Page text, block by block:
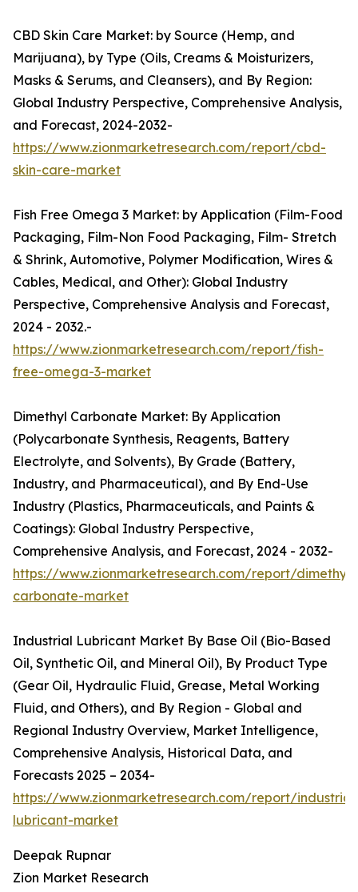
CBD Skin Care Market: by Source (Hemp, and
Marijuana), by Type (Oils, Creams & Moisturizers,
Masks & Serums, and Cleansers), and By Region:
Global Industry Perspective, Comprehensive Analysis,
and Forecast, 2024-2032-
https://www.zionmarketresearch.com/report/cbd-
skin-care-market
Fish Free Omega 3 Market: by Application (Film-Food
Packaging, Film-Non Food Packaging, Film- Stretch
& Shrink, Automotive, Polymer Modification, Wires &
Cables, Medical, and Other): Global Industry
Perspective, Comprehensive Analysis and Forecast,
2024 - 2032.-
https://www.zionmarketresearch.com/report/fish-
free-omega-3-market
Dimethyl Carbonate Market: By Application
(Polycarbonate Synthesis, Reagents, Battery
Electrolyte, and Solvents), By Grade (Battery,
Industry, and Pharmaceutical), and By End-Use
Industry (Plastics, Pharmaceuticals, and Paints &
Coatings): Global Industry Perspective,
Comprehensive Analysis, and Forecast, 2024 - 2032-
https://www.zionmarketresearch.com/report/dimethyl-
carbonate-market
Industrial Lubricant Market By Base Oil (Bio-Based
Oil, Synthetic Oil, and Mineral Oil), By Product Type
(Gear Oil, Hydraulic Fluid, Grease, Metal Working
Fluid, and Others), and By Region - Global and
Regional Industry Overview, Market Intelligence,
Comprehensive Analysis, Historical Data, and
Forecasts 2025 – 2034-
https://www.zionmarketresearch.com/report/
lubricant-market
Deepak Rupnar
Zion Market Research